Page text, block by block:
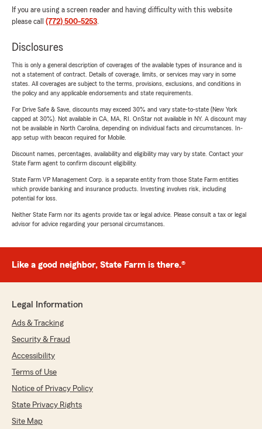
If you are using a screen reader and having difficulty with this website
please call (772) 500-5253.
Disclosures
This is only a general description of coverages of the available types of insurance and is
not a statement of contract. Details of coverage, limits, or services may vary in some
states. All coverages are subject to the terms, provisions, exclusions, and conditions in
the policy and any applicable endorsements and state requirements.
For Drive Safe & Save, discounts may exceed 30% and vary state-to-state (New York
capped at 30%). Not available in CA, MA, RI. OnStar not available in NY. A discount may
not be available in North Carolina, depending on individual facts and circumstances. In-
app setup with beacon required for Mobile.
Discount names, percentages, availability and eligibility may vary by state. Contact your
State Farm agent to confirm discount eligibility.
State Farm VP Management Corp. is a separate entity from those State Farm entities
which provide banking and insurance products. Investing involves risk, including
potential for loss.
Neither State Farm nor its agents provide tax or legal advice. Please consult a tax or legal
advisor for advice regarding your personal circumstances.
Like a good neighbor, State Farm is there.®
Legal Information
Ads & Tracking
Security & Fraud
Accessibility
Terms of Use
Notice of Privacy Policy
State Privacy Rights
Site Map